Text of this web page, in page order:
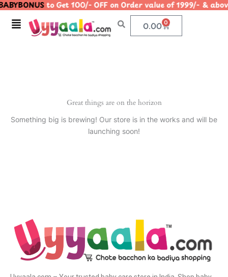
Skip
content
to Get 100/- OFF on Order value of 1999/-
Menu 0.00 0
Cart
Great things are on the horizon
Something big is brewing! Our store is in the works and will be
launching soon!